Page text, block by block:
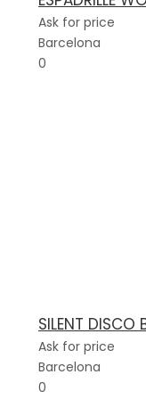
Ask for price
Barcelona
0
SILENT DISCO
Ask for price
Barcelona
0